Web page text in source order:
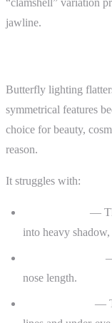
jawline.
Butterfly lighting
symmetrical features
choice for beauty,
reason.
It struggles with:
—
into heavy shadow,
nose length.
—